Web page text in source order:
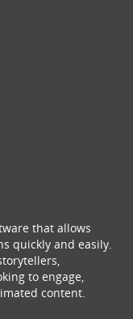
that allows
quickly and easily.
to engage,
content.